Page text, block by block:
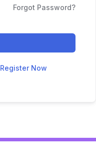
Forgot Password?
Register Now